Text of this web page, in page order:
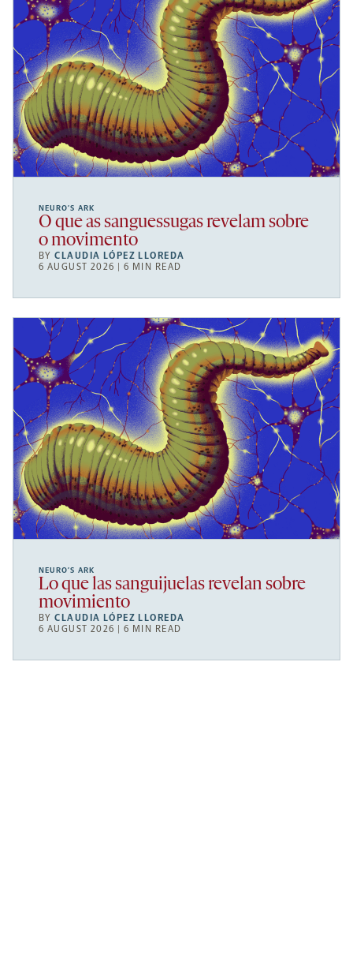
NEURO’S ARK
O que as sanguessugas revelam sobre
o movimento
BYCLAUDIA LÓPEZ LLOREDA
6 AUGUST 2026 | 6 MIN READ
NEURO’S ARK
Lo que las sanguijuelas revelan sobre
movimiento
BYCLAUDIA LÓPEZ LLOREDA
6 AUGUST 2026 | 6 MIN READ